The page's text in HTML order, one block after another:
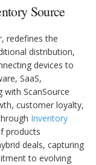
Source
redefines the
distribution,
devices to
SaaS,
with ScanSource
customer loyalty,
Inventory
products
deals, capturing
to evolving